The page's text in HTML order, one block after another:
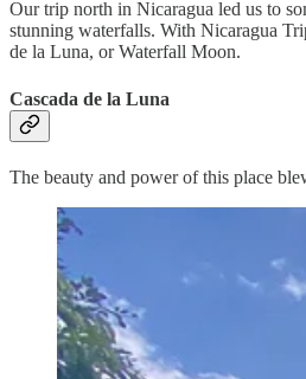
Our trip north in Nicaragua led us to
stunning waterfalls. With Nicaragua
de la Luna, or Waterfall Moon.
Cascada de la Luna
The beauty and power of this place